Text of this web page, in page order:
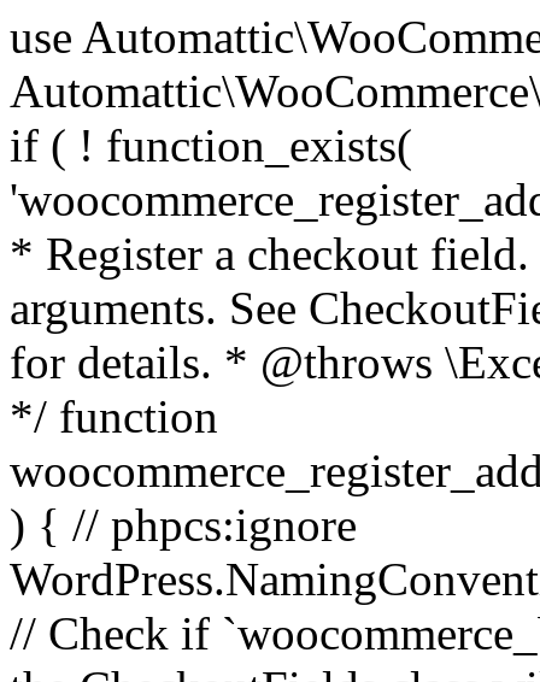
use Automattic\WooCommerce\Blocks\Package; use Automattic\WooCommerce\Blocks\Domain\Services\CheckoutFields; if ( ! function_exists( 'woocommerce_register_additional_checkout_field' ) ) { /** * Register a checkout field. * * @param array $options Field arguments. See CheckoutFields::register_checkout_field() for details. * @throws \Exception If field registration fails. */ function woocommerce_register_additional_checkout_field( $options ) { // phpcs:ignore WordPress.NamingConventions.ValidFunctionName.FunctionDoubleUnderscore,PHPCompatibility.FunctionNameRestrictions.ReservedFunctionNames.FunctionDoubleUnderscore // Check if `woocommerce_blocks_loaded` ran. If not then the CheckoutFields class will not be available yet. // In that case, re-hook `woocommerce_blocks_loaded` and try running this again. $woocommerce_blocks_loaded_ran = did_action( 'woocommerce_blocks_loaded' ); if ( ! $woocommerce_blocks_loaded_ran ) { add_action( 'woocommerce_blocks_loaded', function () use ( $options ) { woocommerce_register_additional_checkout_field( $options ); } ); return; } $checkout_fields = Package::container()->get( CheckoutFields::class ); $result = $checkout_fields->register_checkout_field( $options ); if ( is_wp_error( $result ) ) { throw new \Exception( esc_attr( $result->get_error_message() ) ); } } } if ( ! function_exists( '__experimental_woocommerce_blocks_register_checkout_field' ) ) { /** * Register a checkout field. * * @param array $options Field arguments. See CheckoutFields::register_checkout_field() for details. * @throws \Exception If field registration fails. * @deprecated 5.6.0 Use woocommerce_register_additional_checkout_field() instead. */ function __experimental_woocommerce_blocks_register_checkout_field( $options ) { // phpcs:ignore WordPress.NamingConventions.ValidFunctionName.FunctionDoubleUnderscore,PHPCompatibility.FunctionNameRestrictions.ReservedFunctionNames.FunctionDoubleUnderscore wc_deprecated_function( __FUNCTION__, '8.9.0', 'woocommerce_register_additional_checkout_field' ); woocommerce_register_additional_checkout_field( $options ); } } if ( ! function_exists( '__internal_woocommerce_blocks_deregister_checkout_field' ) ) { /** * Deregister a checkout field. * * @param string $field_id Field ID. * @throws \Exception If field deregistration fails. * @internal */ function __internal_woocommerce_blocks_deregister_checkout_field( $field_id ) { // phpcs:ignore WordPress.NamingConventions.ValidFunctionName.FunctionDoubleUnderscore,PHPCompatibility.FunctionNameRestrictions.ReservedFunctionNames.FunctionDoubleUnderscore $checkout_fields = Package::container()->get( CheckoutFields::class ); $result = $checkout_fields->deregister_checkout_field( $field_id ); if ( is_wp_error( $result ) ) { throw new \Exception( esc_attr( $result->get_error_message() ) ); } } } /** * WooCommerce Stock Functions * * Functions used to manage product stock levels. * * @package WooCommerce\Functions * @version 3.4.0 */ defined( 'ABSPATH' ) || exit; use Automattic\WooCommerce\Checkout\Helpers\ReserveStock; use Automattic\WooCommerce\Enums\ProductType; /** * Update a product's stock amount. * * Uses queries rather than update_post_meta so we can do this in one query (to avoid stock issues). * * @since 3.0.0 this supports set, increase and decrease. * * @param int|WC_Product $product Product ID or product instance. * @param int|null $stock_quantity Stock quantity. * @param string $operation Type of operation, allows 'set', 'increase' and 'decrease'. * @param bool $updating If true, the product object won't be saved here as it will be updated later. * @return bool|int|null */ function wc_update_product_stock( $product, $stock_quantity = null, $operation = 'set', $updating = false ) { if ( ! is_a( $product, 'WC_Product' ) ) { $product = wc_get_product( $product ); } if ( ! $product ) { return false; } if ( ! is_null( $stock_quantity ) && $product->managing_stock() ) { // Some products (variations) can have their stock managed by their parent. Get the correct object to be updated here. $product_id_with_stock = $product->get_stock_managed_by_id(); $product_with_stock = $product_id_with_stock !== $product->get_id() ? wc_get_product( $product_id_with_stock ) : $product; $data_store = WC_Data_Store::load( 'product' ); // Fire actions to let 3rd parties know the stock is about to be changed. if ( $product_with_stock->is_type( ProductType::VARIATION ) ) { // phpcs:disable WooCommerce.Commenting.CommentHooks.MissingSinceComment /** This action is documented in includes/data-stores/class-wc-product-data-store-cpt.php */ do_action( 'woocommerce_variation_before_set_stock', $product_with_stock ); } else { // phpcs:disable WooCommerce.Commenting.CommentHooks.MissingSinceComment /** This action is documented in includes/data-stores/class-wc-product-data-store-